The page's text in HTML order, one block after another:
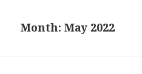
Month: May 2022